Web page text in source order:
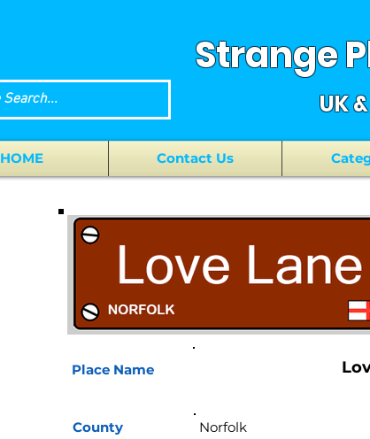
Strange
UK
HOME Contact Us
Place Name
County Norfolk